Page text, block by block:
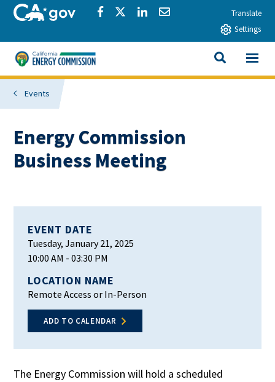
Skip to main contentCA.govShare via Facebook
Share via Twitter
Share via LinkedIn
Share via EmailTranslate
Settings
California Energy Commission
SEARCH
View All
Events
Energy Commission
Business Meeting
EVENT DATE
Tuesday, January 21, 2025
10:00 AM - 03:30 PM
LOCATION NAME
Remote Access or In-Person
ADD TO CALENDAR
The Energy Commission will hold a scheduled